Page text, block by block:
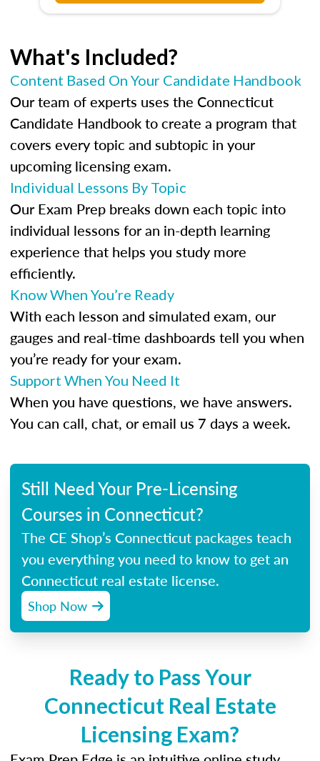
What's Included?
Content Based On Your Candidate Handbook
Our team of experts uses the Connecticut
Candidate Handbook to create a program that
covers every topic and subtopic in your
upcoming licensing exam.
Individual Lessons By Topic
Our Exam Prep breaks down each topic into
individual lessons for an in-depth learning
experience that helps you study more
efficiently.
Know When You’re Ready
With each lesson and simulated exam, our
gauges and real-time dashboards tell you when
you’re ready for your exam.
Support When You Need It
When you have questions, we have answers.
You can call, chat, or email us 7 days a week.
Still Need Your Pre-Licensing
Courses in Connecticut?
The CE Shop’s Connecticut packages teach
you everything you need to know to get an
Connecticut real estate license.
Shop Now
Ready to Pass Your
Connecticut Real Estate
Licensing Exam?